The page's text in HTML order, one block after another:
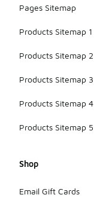
Pages Sitemap
Products Sitemap 1
Products Sitemap 2
Products Sitemap 3
Products Sitemap 4
Products Sitemap 5
Shop
Email Gift Cards